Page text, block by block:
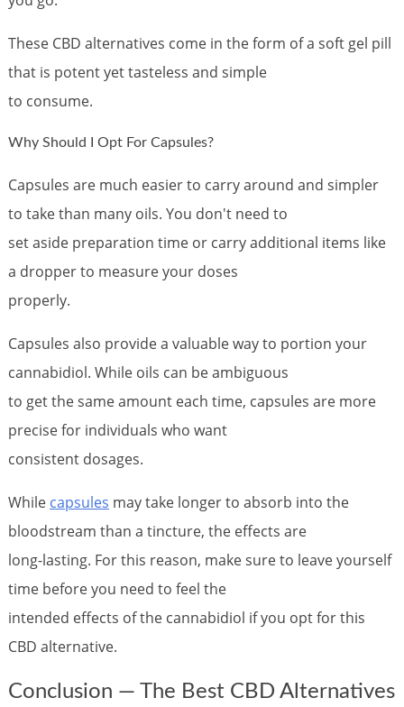
These CBD alternatives come in the form of a soft gel pill
that is potent yet tasteless and simple
to consume.
Why Should I Opt For Capsules?
Capsules are much easier to carry around and simpler
to take than many oils. You don't need to
set aside preparation time or carry additional items like
a dropper to measure your doses
properly.
Capsules also provide a valuable way to portion your
cannabidiol. While oils can be ambiguous
to get the same amount each time, capsules are more
precise for individuals who want
consistent dosages.
While capsules may take longer to absorb into the
bloodstream than a tincture, the effects are
long-lasting. For this reason, make sure to leave yourself
time before you need to feel the
intended effects of the cannabidiol if you opt for this
CBD alternative.
Conclusion — The Best CBD Alternatives